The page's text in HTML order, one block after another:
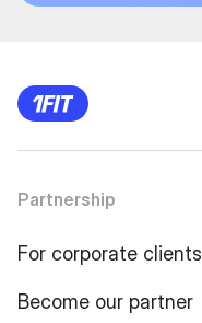
Partnership
For corporate clients
Become our partner